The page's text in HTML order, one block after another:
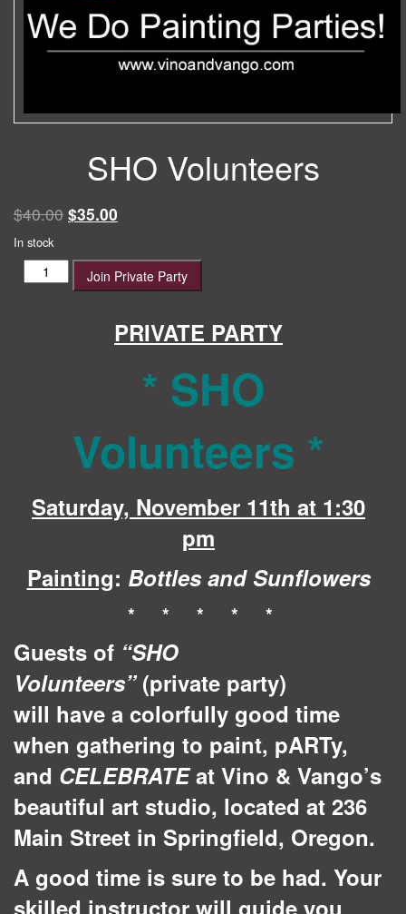
SHO Volunteers
$40.00 Original
was:
$40.00.
$35.00
is:
$35.00.
In stock
SHO
Volunteers
Join Private Party
PRIVATE PARTY
* SHO
Volunteers *
Saturday, November 11th at 1:30
pm
Painting: Bottles and Sunflowers
* * * * *
Guests of “SHO
Volunteers” (private party)
will have a colorfully good time
when gathering to paint, pARTy,
and CELEBRATEat Vino & Vango’s
beautiful art studio, located at 236
Main Street in Springfield, Oregon.
A good time is sure to be had. Your